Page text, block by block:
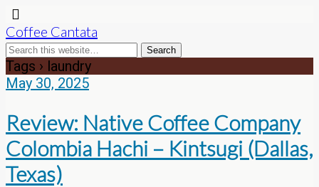
Coffee Cantata
Tags › laundry
May 30, 2025
Review: Native Coffee Company
Colombia Hachi – Kintsugi (Dallas,
Texas)